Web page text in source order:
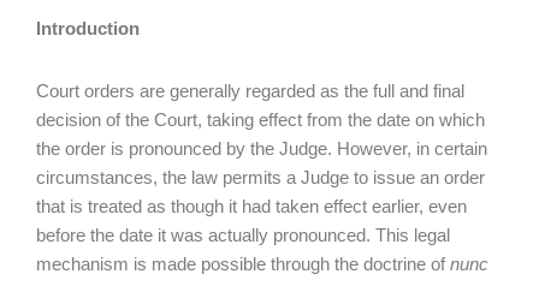
Introduction
Court orders are generally regarded as the full and final
decision of the Court, taking effect from the date on which
the order is pronounced by the Judge. However, in certain
circumstances, the law permits a Judge to issue an order
that is treated as though it had taken effect earlier, even
before the date it was actually pronounced. This legal
mechanism is made possible through the doctrine ofnunc